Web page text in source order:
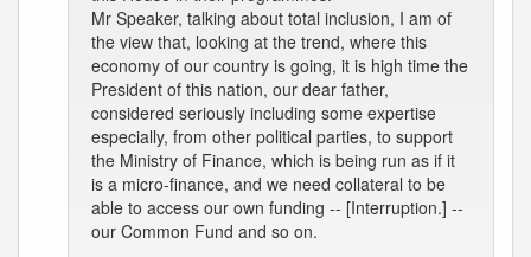
Mr Speaker, talking about total inclusion, I am of
the view that, looking at the trend, where this
economy of our country is going, it is high time the
President of this nation, our dear father,
considered seriously including some expertise
especially, from other political parties, to support
the Ministry of Finance, which is being run as if it
is a micro-finance, and we need collateral to be
able to access our own funding -- [Interruption.] --
our Common Fund and so on.